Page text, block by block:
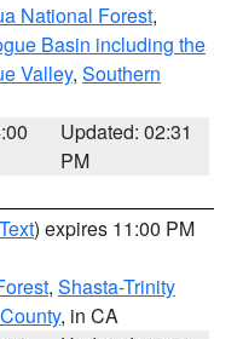
National Forest,
Basin including the
Valley, Southern
Updated: 02:31
PM
) expires 11:00 PM
, Shasta-Trinity
, in CA